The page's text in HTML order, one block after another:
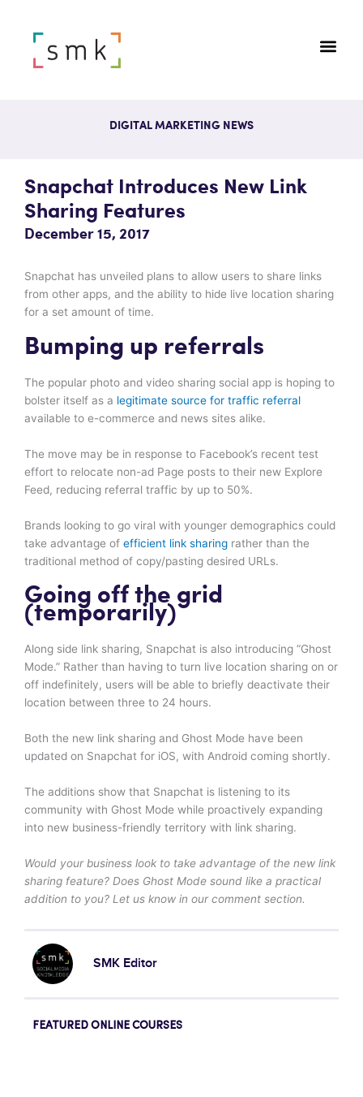
DIGITAL MARKETING NEWS
Snapchat Introduces New Link
Sharing Features
December 15, 2017
Snapchat has unveiled plans to allow users to share links
from other apps, and the ability to hide live location sharing
for a set amount of time.
Bumping up referrals
The popular photo and video sharing social app is hoping to
bolster itself as a legitimate source for traffic referral
available to e-commerce and news sites alike.
The move may be in response to Facebook’s recent test
effort to relocate non-ad Page posts to their new Explore
Feed, reducing referral traffic by up to 50%.
Brands looking to go viral with younger demographics could
take advantage of efficient link sharing rather than the
traditional method of copy/pasting desired URLs.
Going off the grid
(temporarily)
Along side link sharing, Snapchat is also introducing “Ghost
Mode.” Rather than having to turn live location sharing on or
off indefinitely, users will be able to briefly deactivate their
location between three to 24 hours.
Both the new link sharing and Ghost Mode have been
updated on Snapchat for iOS, with Android coming shortly.
The additions show that Snapchat is listening to its
community with Ghost Mode while proactively expanding
into new business-friendly territory with link sharing.
Would your business look to take advantage of the new link
sharing feature? Does Ghost Mode sound like a practical
addition to you? Let us know in our comment section.
SMK Editor
FEATURED ONLINE COURSES